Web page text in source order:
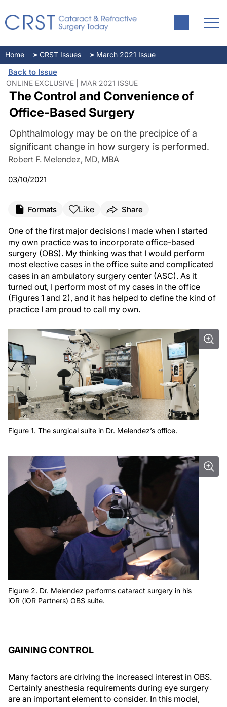
Home CRST Issues March 2021 Issue
Back to Issue
ONLINE EXCLUSIVE | MAR 2021 ISSUE
The Control and Convenience of
Office-Based Surgery
Ophthalmology may be on the precipice of a
significant change in how surgery is performed.
Robert F. Melendez, MD, MBA
03/10/2021
Formats Like Share
One of the first major decisions I made when I started
my own practice was to incorporate office-based
surgery (OBS). My thinking was that I would perform
most elective cases in the office suite and complicated
cases in an ambulatory surgery center (ASC). As it
turned out, I perform most of my cases in the office
(Figures 1 and 2), and it has helped to define the kind of
practice I am proud to call my own.
Figure 1. The surgical suite in Dr. Melendez’s office.
Figure 2. Dr. Melendez performs cataract surgery in his
iOR (iOR Partners) OBS suite.
GAINING CONTROL
Many factors are driving the increased interest in OBS.
Certainly anesthesia requirements during eye surgery
are an important element to consider. In this model,